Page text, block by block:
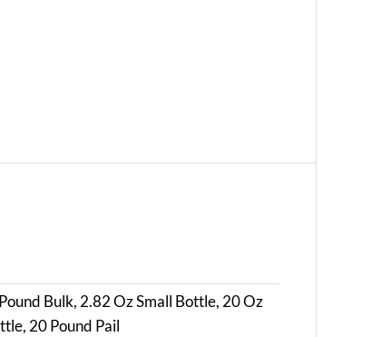
Bulk, 2.82 Oz Small Bottle, 20 Oz
20 Pound Pail